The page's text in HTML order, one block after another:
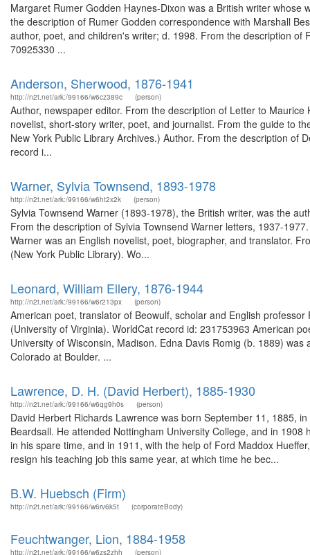
Margaret Rumer Godden Haynes-Dixon was a British writer
the description of Rumer Godden correspondence with Marshall
author, poet, and children's writer; d. 1998. From the description
70925330 ...
Anderson, Sherwood, 1876-1941
http://n2t.net/ark:/99166/w6cz389c (person)
Author, newspaper editor. From the description of Letter to
novelist, short-story writer, poet, and journalist. From the guide to
New York Public Library Archives.) Author. From the description of
record i...
Warner, Sylvia Townsend, 1893-1978
http://n2t.net/ark:/99166/w6ht2x2k (person)
Sylvia Townsend Warner (1893-1978), the British writer, was the
From the description of Sylvia Townsend Warner letters, 1937-
Warner was an English novelist, poet, biographer, and translator.
(New York Public Library). Wo...
Leonard, William Ellery, 1876-1944
http://n2t.net/ark:/99166/w6r213px (person)
American poet, translator of Beowulf, scholar and English
(University of Virginia). WorldCat record id: 231753963 American
University of Wisconsin, Madison. Edna Davis Romig (b. 1889)
Colorado at Boulder. ...
Lawrence, D. H. (David Herbert), 1885-1930
http://n2t.net/ark:/99166/w6qg9h0s (person)
David Herbert Richards Lawrence was born September 11, 1885,
Beardsall. He attended Nottingham University College, and in
in his spare time, and in 1911, with the help of Ford Maddox
resign his teaching job this same year, at which time he bec...
B.W. Huebsch (Firm)
http://n2t.net/ark:/99166/w6rv6k5t (corporateBody)
Feuchtwanger, Lion, 1884-1958
http://n2t.net/ark:/99166/w6zs2zhh (person)